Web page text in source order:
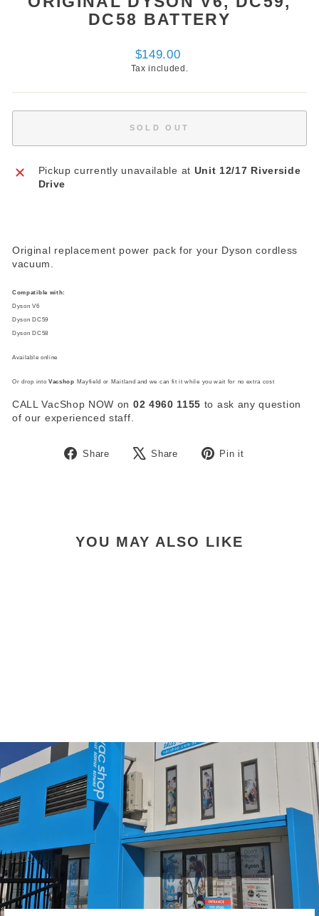
DC58 BATTERY
Regular
price
$149.00
Tax included.
SOLD OUT
Pickup currently unavailable at Unit 12/17 Riverside
Drive
Original replacement power pack for your Dyson cordless
vacuum.
Compatible with:
Dyson V6
Dyson DC59
Dyson DC58
Available online
Or drop into Vacshop Mayfield or Maitland and we can fit it while you wait for no extra cost
CALL VacShop NOW on 02 4960 1155 to ask any question
of our experienced staff.
Share
Share
Share
Tweet Pin it
YOU MAY ALSO LIKE